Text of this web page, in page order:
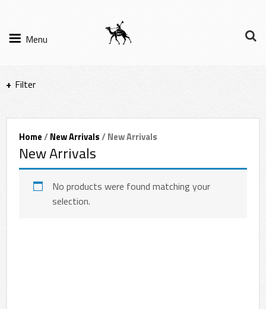
Menu
Filter
Filter Results
Sort by
Home/New Arrivals/ New Arrivals
New Arrivals
No products were found matching your
selection.